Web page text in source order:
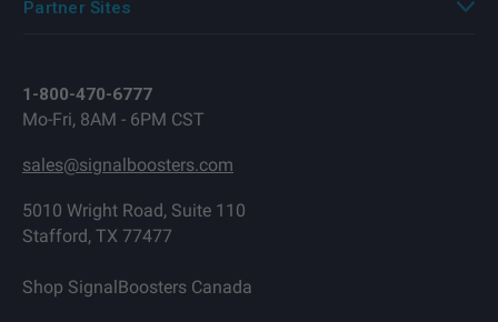
1-800-470-6777
Mo-Fri, 8AM - 6PM CST
sales@signalboosters.com
5010 Wright Road, Suite 110
Stafford, TX 77477
Shop SignalBoosters Canada
Partner Sites